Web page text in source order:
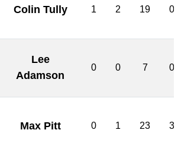
Colin Tully 1 2 19 0
Lee
Adamson
0 0 7 0
Max Pitt 0 1 23 3